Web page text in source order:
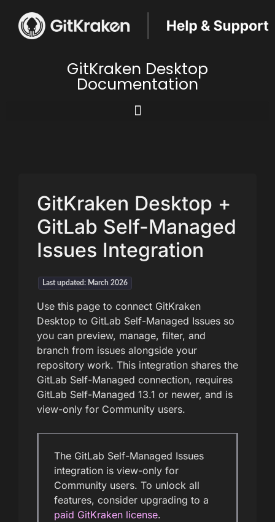
GitKraken Desktop
Documentation
GitKraken Desktop +
GitLab Self-Managed
Issues Integration
Last updated: March 2026
Use this page to connect GitKraken
Desktop to GitLab Self-Managed Issues so
you can preview, manage, filter, and
branch from issues alongside your
repository work. This integration shares the
GitLab Self-Managed connection, requires
GitLab Self-Managed 13.1 or newer, and is
view-only for Community users.
The GitLab Self-Managed Issues
integration is view-only for
Community users. To unlock all
features, consider upgrading to a
paid GitKraken license.